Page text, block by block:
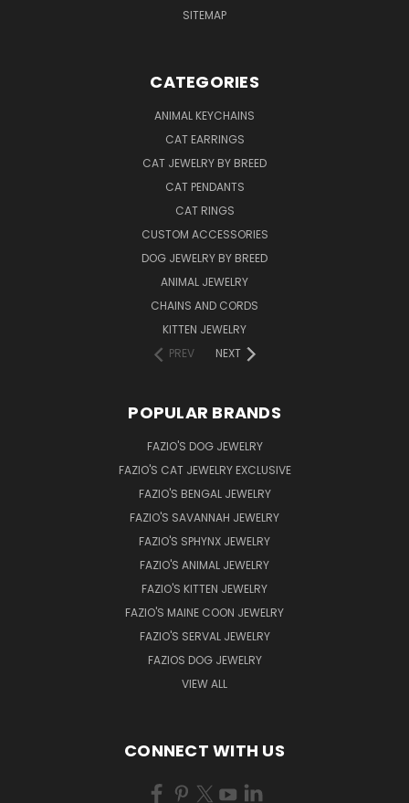
SITEMAP
CATEGORIES
ANIMAL KEYCHAINS
CAT EARRINGS
CAT JEWELRY BY BREED
CAT PENDANTS
CAT RINGS
CUSTOM ACCESSORIES
DOG JEWELRY BY BREED
ANIMAL JEWELRY
CHAINS AND CORDS
KITTEN JEWELRY
PREV
NEXT
POPULAR BRANDS
FAZIO'S DOG JEWELRY
FAZIO'S CAT JEWELRY EXCLUSIVE
FAZIO'S BENGAL JEWELRY
FAZIO'S SAVANNAH JEWELRY
FAZIO'S SPHYNX JEWELRY
FAZIO'S ANIMAL JEWELRY
FAZIO'S KITTEN JEWELRY
FAZIO'S MAINE COON JEWELRY
FAZIO'S SERVAL JEWELRY
FAZIOS DOG JEWELRY
VIEW ALL
CONNECT WITH US